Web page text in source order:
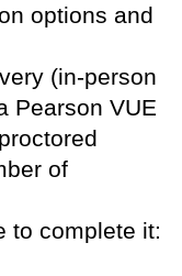
options and
(in-person
Pearson VUE
of
to complete it: